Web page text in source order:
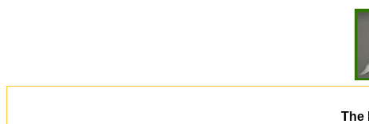
The